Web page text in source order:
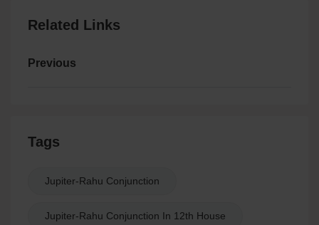
Related Links
Previous
Tags
Jupiter-Rahu Conjunction
Jupiter-Rahu Conjunction In 12th House